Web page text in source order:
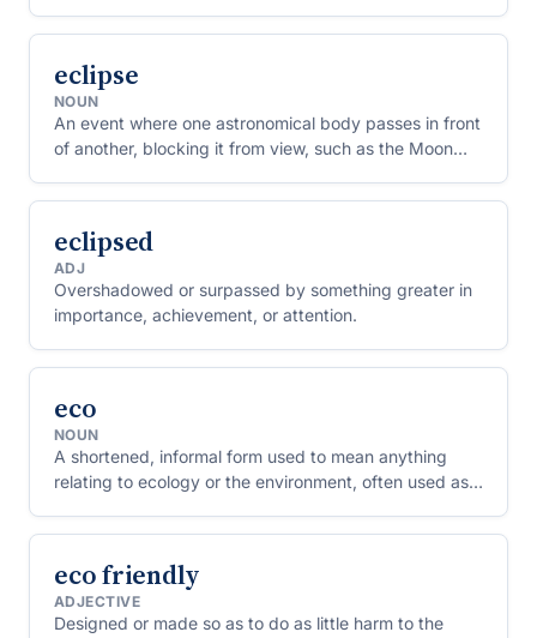
eclipse
NOUN
An event where one astronomical body passes in front
of another, blocking it from view, such as the Moon
eclipsed
ADJ
Overshadowed or surpassed by something greater in
importance, achievement, or attention.
eco
NOUN
A shortened, informal form used to mean anything
relating to ecology or the environment, often used as a
eco friendly
ADJECTIVE
Designed or made so as to do as little harm to the